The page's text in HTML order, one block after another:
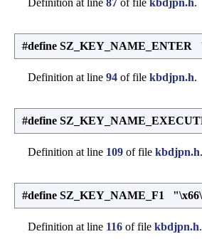
#define SZ_KEY_NAME_ENTER
Definition at line 94 of file kbdjpn.h.
#define
Definition at line 109 of file kbdjpn.h.
#define SZ_KEY_NAME_F1
Definition at line 116 of file kbdjpn.h.